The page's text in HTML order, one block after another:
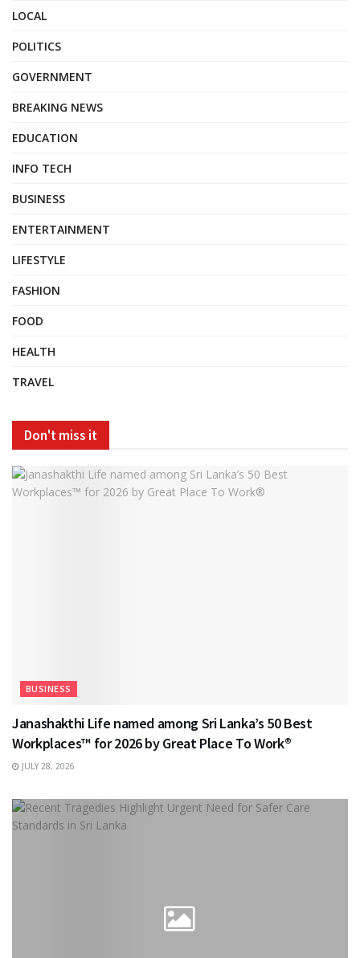
LOCAL
POLITICS
GOVERNMENT
BREAKING NEWS
EDUCATION
INFO TECH
BUSINESS
ENTERTAINMENT
LIFESTYLE
FASHION
FOOD
HEALTH
TRAVEL
Don't miss it
BUSINESS
Janashakthi Life named among Sri Lanka’s 50 Best
Workplaces™ for 2026 by Great Place To Work®
JULY 28, 2026